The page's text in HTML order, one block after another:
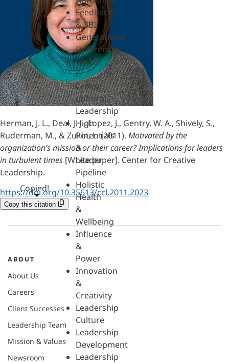
Feedback
& SBI
Generational
Differences
Global
/
Cross-
Cultural
Leadership
High
Potentials
&
Leader
Pipeline
Holistic
Health
&
Wellbeing
Influence
&
Power
Innovation
&
Creativity
Leadership
Culture
Leadership
Development
Leadership
Herman, J. L., Deal, J. J., Lopez, J., Gentry, W. A., Shively, S.,
Ruderman, M., & Zukin, L. (2011). Motivated by the
organization’s mission or their career? Implications for leaders
in turbulent times [White paper]. Center for Creative
Leadership.
https://doi.org/10.35613/ccl.2011.2023
Copy this citation
Copied!
ABOUT
About Us
Careers
Client Successes
Leadership Team
Mission & Values
Newsroom